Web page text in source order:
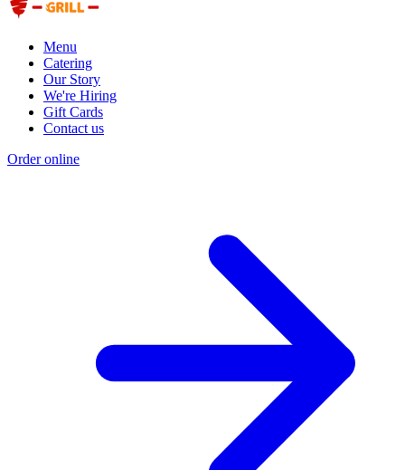
Menu
Catering
Our Story
We're Hiring
Gift Cards
Contact us
Order online